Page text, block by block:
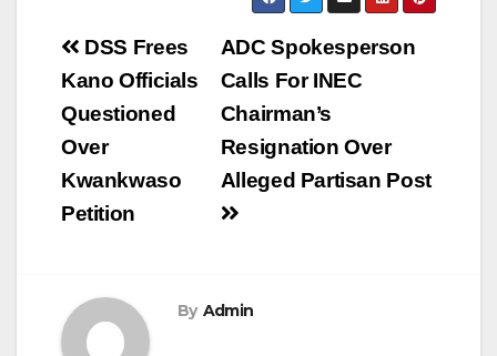
Post
navigation
ADC Spokesperson
Calls For INEC
Chairman’s
Resignation Over
Alleged Partisan Post
DSS Frees
Kano Officials
Questioned
Over
Kwankwaso
Petition
By Admin